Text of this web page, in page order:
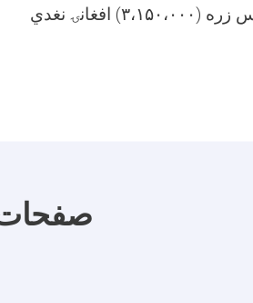
امله ۳۰۰ زیانمنو شوو کورنیو سره درې میلیونه او یو سل و پنځوس زره (۳،۱۵۰،۰۰۰) افغانۍ نغدي